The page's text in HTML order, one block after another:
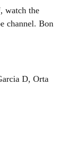
, watch the
channel. Bon
D, Orta